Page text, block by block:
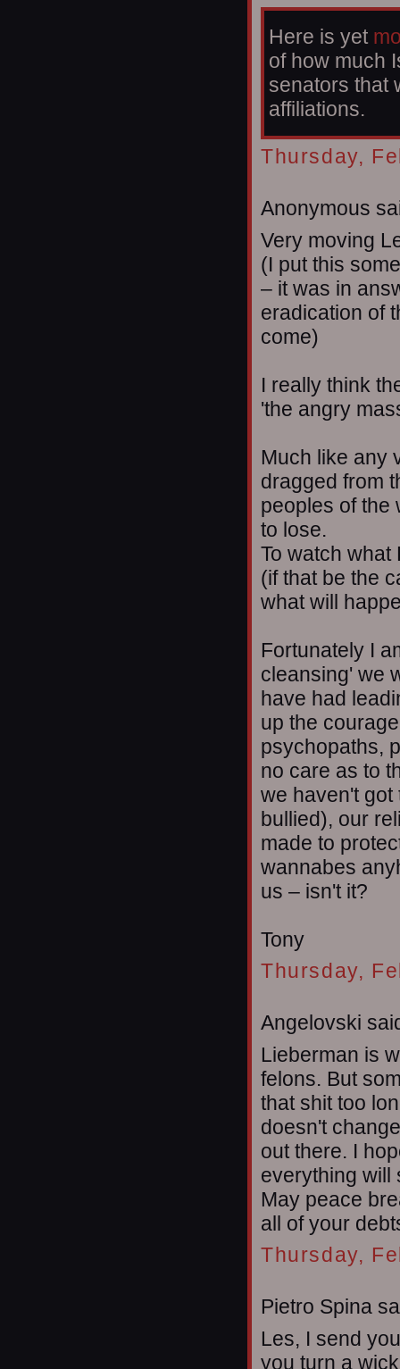
Here is yet
of how much
senators that
affiliations.
Thursday,
Anonymous
Very moving
(I put this
– it was in
eradication of
come)
I really think
'the angry
Much like any
dragged from
peoples of the
to lose.
To watch what
(if that be the
what will
Fortunately I
cleansing' we
have had
up the
psychopaths,
no care as to
we haven't got
bullied), our
made to
wannabes
us – isn't it?
Tony
Thursday,
Angelovski
Lieberman is
felons. But
that shit too
doesn't
out there. I
everything will
May peace
all of your
Thursday,
Pietro Spina
Les, I send
you turn a